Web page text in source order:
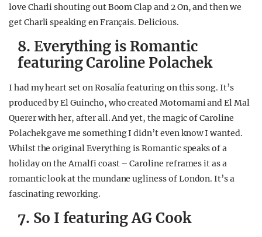
love Charli shouting out Boom Clap and 2 On, and then we
get Charli speaking en Français. Delicious.
8. Everything is Romantic
featuring Caroline Polachek
I had my heart set on Rosalía featuring on this song. It’s
produced by El Guincho, who created Motomami and El Mal
Querer with her, after all. And yet, the magic of Caroline
Polachek gave me something I didn’t even know I wanted.
Whilst the original Everything is Romantic speaks of a
holiday on the Amalfi coast – Caroline reframes it as a
romantic look at the mundane ugliness of London. It’s a
fascinating reworking.
7. So I featuring AG Cook